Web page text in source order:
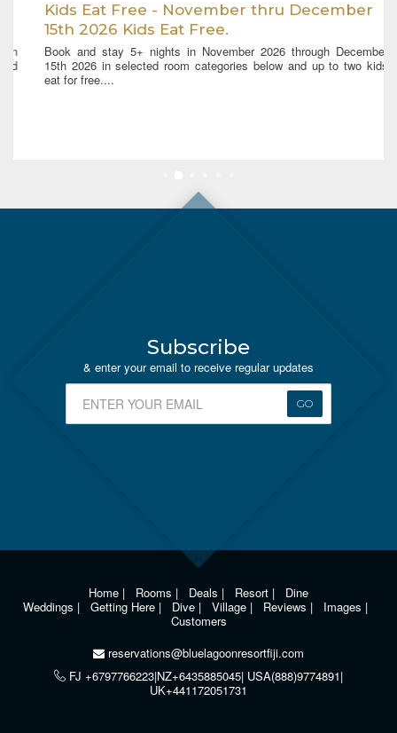
Kids Eat Free - November thru December
15th 2026 Kids Eat Free.
Book and stay 5+ nights in November 2026 through December
15th 2026 in selected room categories below and up to two kids
eat for free....
Subscribe
& enter your email to receive regular updates
GO
Home | Rooms | Deals | Resort | Dine
Weddings | Getting Here | Dive | Village | Reviews | Images |
Customers
reservations@bluelagoonresortfiji.com
FJ +6797766223|NZ+6435885045| USA(888)9774891|
UK+441172051731